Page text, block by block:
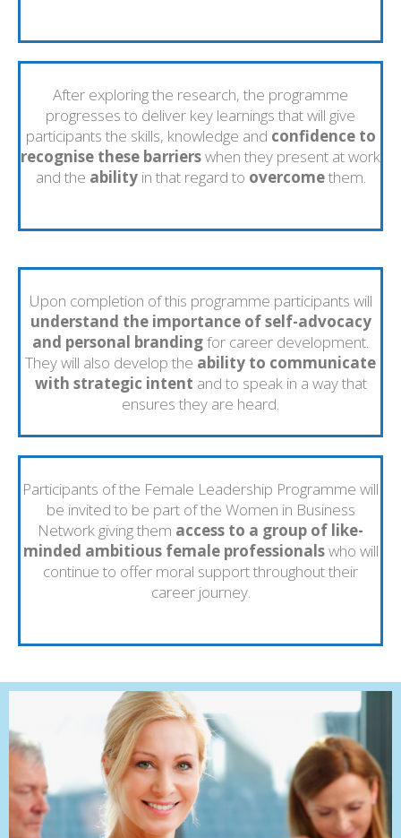
After exploring the research, the programme
progresses to deliver key learnings that will give
participants the skills, knowledge and confidence to
recognise these barrierswhen they present at work
and the abilityin that regard to overcomethem.
Upon completion of this programme participants will
understand the importance of self-advocacy
and personal brandingfor career development.
They will also develop the ability to communicate
with strategic intent and to speak in a way that
ensures they are heard.
Participants of the Female Leadership Programme will
be invited to be part of the Women in Business
Network giving them access to a group of like-
minded ambitious female professionalswho will
continue to offer moral support throughout their
career journey.